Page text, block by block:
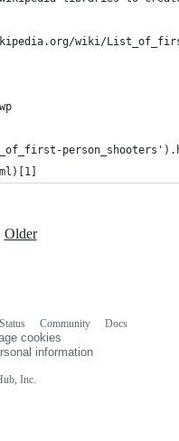
wiki/
Older
Inc.
Status Community
Docs
cookies
information